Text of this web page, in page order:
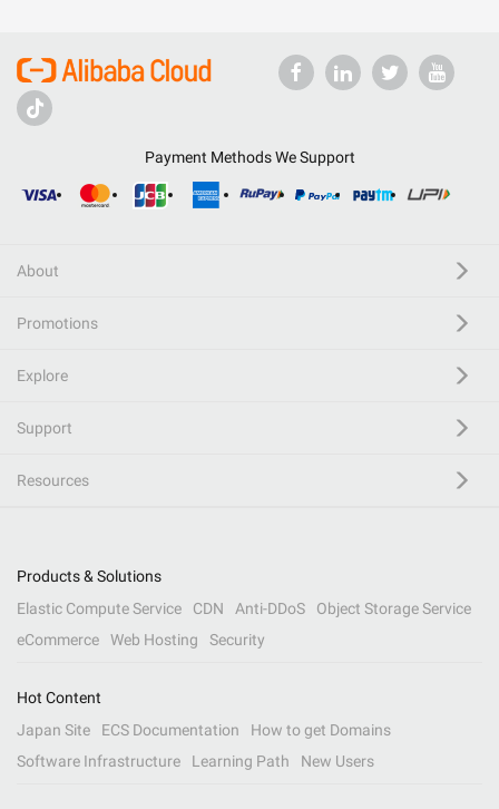
Payment Methods We Support
About
Promotions
Explore
Support
Resources
Products & Solutions
Elastic Compute Service
CDN Anti-DDoS
Object Storage Service
eCommerce
Web Hosting Security
Hot Content
Japan Site
ECS Documentation
How to get Domains
Software Infrastructure
Learning Path New Users